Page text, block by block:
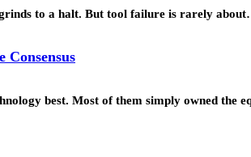
grinds to a halt. But tool failure is rarely
Consensus
best. Most of them simply owned the